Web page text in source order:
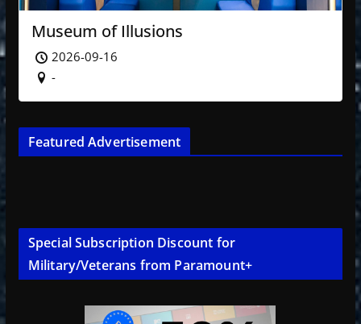
Museum of Illusions
2026-09-16
-
Featured Advertisement
Special Subscription Discount for
Military/Veterans from Paramount+